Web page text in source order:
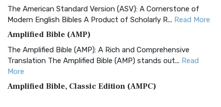
The American Standard Version (ASV): A Cornerstone of
Modern English Bibles A Product of Scholarly R... Read More
Amplified Bible (AMP)
The Amplified Bible (AMP): A Rich and Comprehensive
Translation The Amplified Bible (AMP) stands out... Read
More
Amplified Bible, Classic Edition (AMPC)